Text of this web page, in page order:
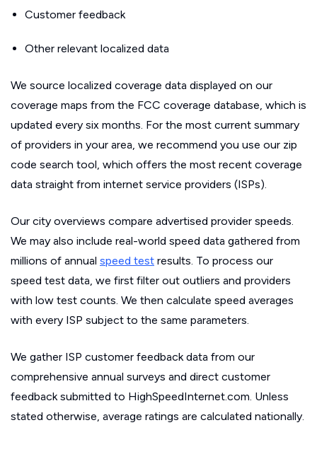
Customer feedback
Other relevant localized data
We source localized coverage data displayed on our
coverage maps from the FCC coverage database, which is
updated every six months. For the most current summary
of providers in your area, we recommend you use our zip
code search tool, which offers the most recent coverage
data straight from internet service providers (ISPs).
Our city overviews compare advertised provider speeds.
We may also include real-world speed data gathered from
millions of annual speed test results. To process our
speed test data, we first filter out outliers and providers
with low test counts. We then calculate speed averages
with every ISP subject to the same parameters.
We gather ISP customer feedback data from our
comprehensive annual surveys and direct customer
feedback submitted to HighSpeedInternet.com. Unless
stated otherwise, average ratings are calculated nationally.